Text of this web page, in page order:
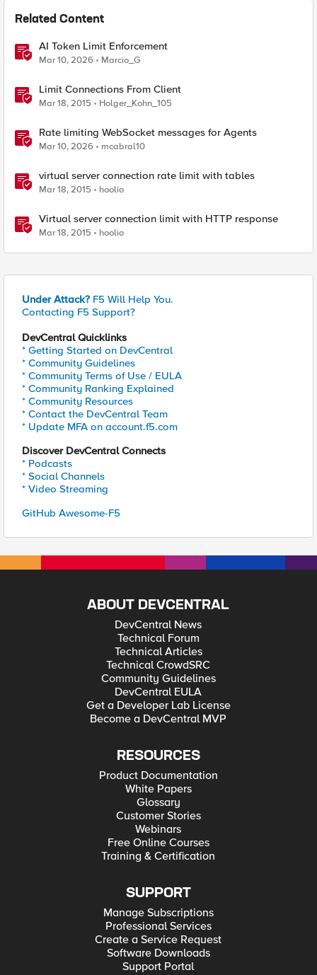
Related Content
AI Token Limit Enforcement
Mar 10, 2026 Marcio_G
Limit Connections From Client
Mar 18, 2015 Holger_Kohn_105
Rate limiting WebSocket messages for Agents
Mar 10, 2026 mcabral10
virtual server connection rate limit with tables
Mar 18, 2015 hoolio
Virtual server connection limit with HTTP response
Mar 18, 2015 hoolio
Under Attack? F5 Will Help You.
Contacting F5 Support?
DevCentral Quicklinks
* Getting Started on DevCentral
* Community Guidelines
* Community Terms of Use / EULA
* Community Ranking Explained
* Community Resources
* Contact the DevCentral Team
* Update MFA on account.f5.com
Discover DevCentral Connects
* Podcasts
* Social Channels
* Video Streaming
GitHub Awesome-F5
ABOUT DEVCENTRAL
DevCentral News
Technical Forum
Technical Articles
Technical CrowdSRC
Community Guidelines
DevCentral EULA
Get a Developer Lab License
Become a DevCentral MVP
RESOURCES
Product Documentation
White Papers
Glossary
Customer Stories
Webinars
Free Online Courses
Training & Certification
SUPPORT
Manage Subscriptions
Professional Services
Create a Service Request
Software Downloads
Support Portal